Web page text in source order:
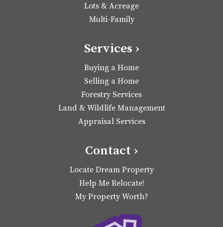
Lots & Acreage
Multi-Family
Services ›
Buying a Home
Selling a Home
Forestry Services
Land & Wildlife Management
Appraisal Services
Contact ›
Locate Dream Property
Help Me Relocate!
My Property Worth?